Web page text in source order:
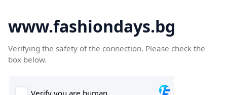
www.fashiondays.bg
Verifying the safety of the connection. Please check the
box below.